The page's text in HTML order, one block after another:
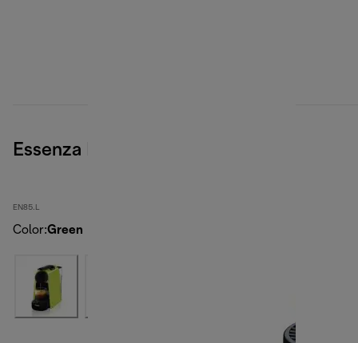
Essenza Mini, Green
EN85.L
Color:Green